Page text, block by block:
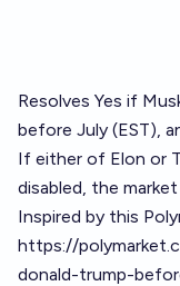
Resolves Yes if
before July (EST),
If either of Elon or
disabled, the
Inspired by this
https://
donald-trump-